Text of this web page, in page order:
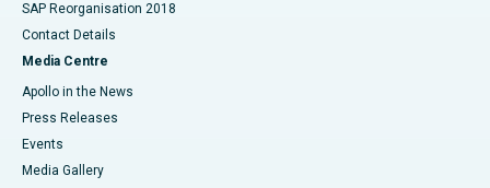
SAP Reorganisation 2018
Contact Details
Media Centre
Apollo in the News
Press Releases
Events
Media Gallery